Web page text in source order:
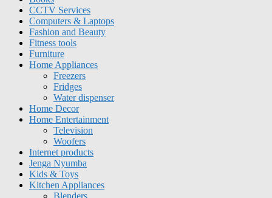
CCTV Services
Computers & Laptops
Fashion and Beauty
Fitness tools
Furniture
Home Appliances
Freezers
Fridges
Water dispenser
Home Decor
Home Entertainment
Television
Woofers
Internet products
Jenga Nyumba
Kids & Toys
Kitchen Appliances